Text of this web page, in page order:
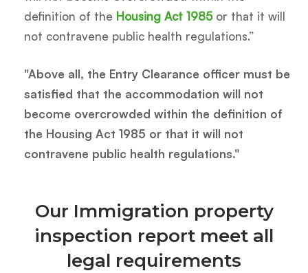
definition of the Housing Act 1985or that it will
not contravene public health regulations.”
"Above all, the Entry Clearance officer must be
satisfied that the accommodation will not
become overcrowded within the definition of
the Housing Act 1985 or that it will not
contravene public health regulations."
Our Immigration property
inspection report meet all
legal requirements